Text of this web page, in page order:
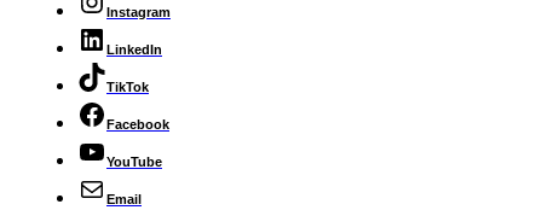
Instagram
LinkedIn
TikTok
Facebook
YouTube
Email